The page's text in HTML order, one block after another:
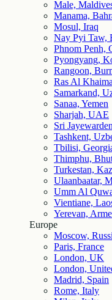
Male,
Manama,
Mosul, Iraq
Nay Pyi Taw,
Phnom Penh,
Pyongyang,
Rangoon,
Ras Al
Samarkand,
Sanaa, Yemen
Sharjah, UAE
Sri
Tashkent,
Tbilisi,
Thimphu,
Turkestan,
Ulaanbaatar,
Umm Al
Vientiane,
Yerevan,
Europe
Moscow,
Paris, France
London, UK
London,
Madrid, Spain
Rome, Italy